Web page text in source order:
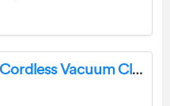
Kenmore 1-877-531-7321 Cordless Vacuum Cleaner User Guide